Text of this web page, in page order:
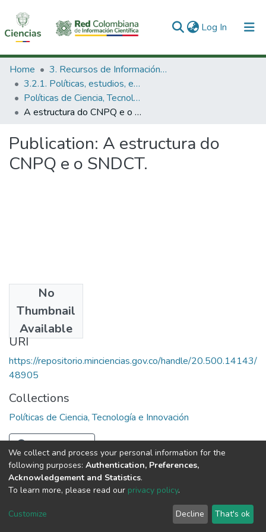
Log In (current)
Communities & Collections
All of DSpace
Statistics
Home
3. Recursos de Información Científica y Tecnológica
3.2.1. Políticas, estudios, evaluaciones e indicadores de CTeI
Políticas de Ciencia, Tecnología e Innovación
A estructura do CNPQ e o SNDCT.
Publication: A estructura do
CNPQ e o SNDCT.
No
Thumbnail
Available
1982
URI
https://repositorio.minciencias.gov.co/handle/20.500.14143/
48905
Collections
Políticas de Ciencia, Tecnología e Innovación
Full item page
DSpace software copyright © 2002-2026
Cookie
End User
Agreement
Send
Feedback
We collect and process your personal information for the
following purposes: Authentication, Preferences,
Acknowledgement and Statistics.
To learn more, please read our privacy policy.
Customize Decline That's ok